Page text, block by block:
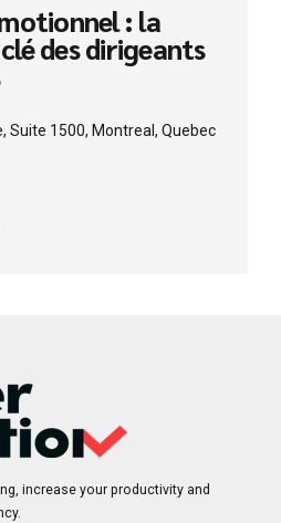
: la
des dirigeants
Suite 1500, Montreal, Quebec
increase your productivity and